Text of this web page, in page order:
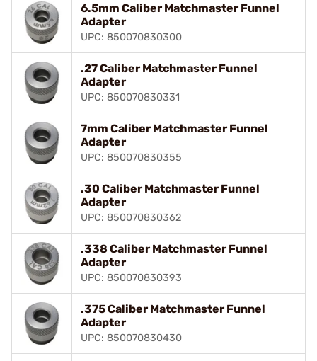
6.5mm Caliber Matchmaster Funnel
Adapter
UPC: 850070830300
.27 Caliber Matchmaster Funnel
Adapter
UPC: 850070830331
7mm Caliber Matchmaster Funnel
Adapter
UPC: 850070830355
.30 Caliber Matchmaster Funnel
Adapter
UPC: 850070830362
.338 Caliber Matchmaster Funnel
Adapter
UPC: 850070830393
.375 Caliber Matchmaster Funnel
Adapter
UPC: 850070830430